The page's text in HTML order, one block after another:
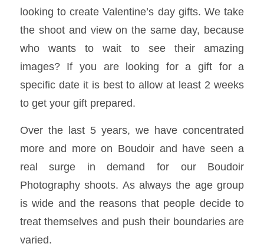
looking to create Valentine’s day gifts. We take
the shoot and view on the same day, because
who wants to wait to see their amazing
images? If you are looking for a gift for a
specific date it is best to allow at least 2 weeks
to get your gift prepared.
Over the last 5 years, we have concentrated
more and more on Boudoir and have seen a
real surge in demand for our Boudoir
Photography shoots. As always the age group
is wide and the reasons that people decide to
treat themselves and push their boundaries are
varied.